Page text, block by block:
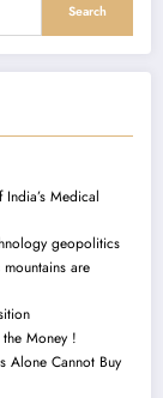
Search
Medical
geopolitics
are
the Money !
Alone Cannot Buy